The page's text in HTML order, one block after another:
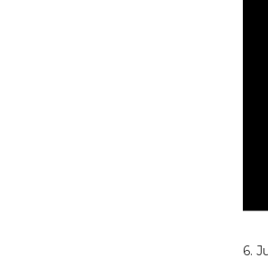
No events scheduled for July 3, 2026.